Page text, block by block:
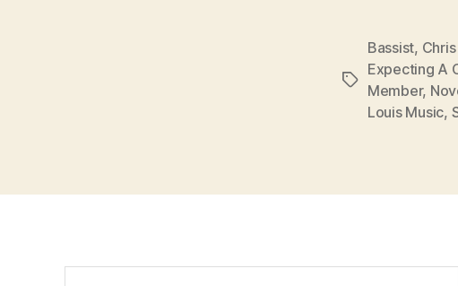
Tags
Bassist,
Expecting A
Member,
Louis Music,